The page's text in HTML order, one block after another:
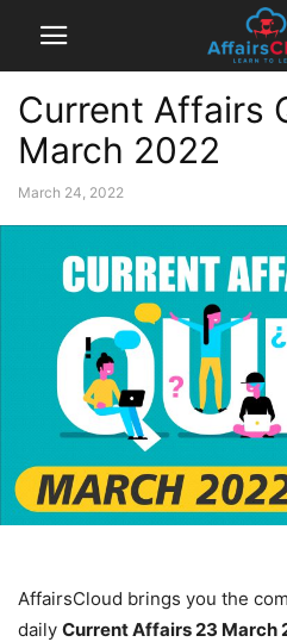
Current Affairs
March 2022
March 24, 2022
AffairsCloud brings you the
daily Current Affairs 23 March